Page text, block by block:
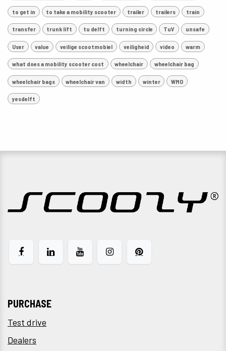
to get in to take a mobility scooter trailer trailers train
transfer trunk lift tu delft turning circle TuV unsafe
User value veilige scootmobiel veiligheid video warm
what does a mobility scooter cost wheelchair wheelchair bag
wheelchair bags wheelchair van width winter WMO
yesdelft
PURCHASE
Test drive
Dealers